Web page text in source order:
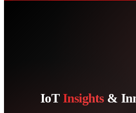
IoT Insights&